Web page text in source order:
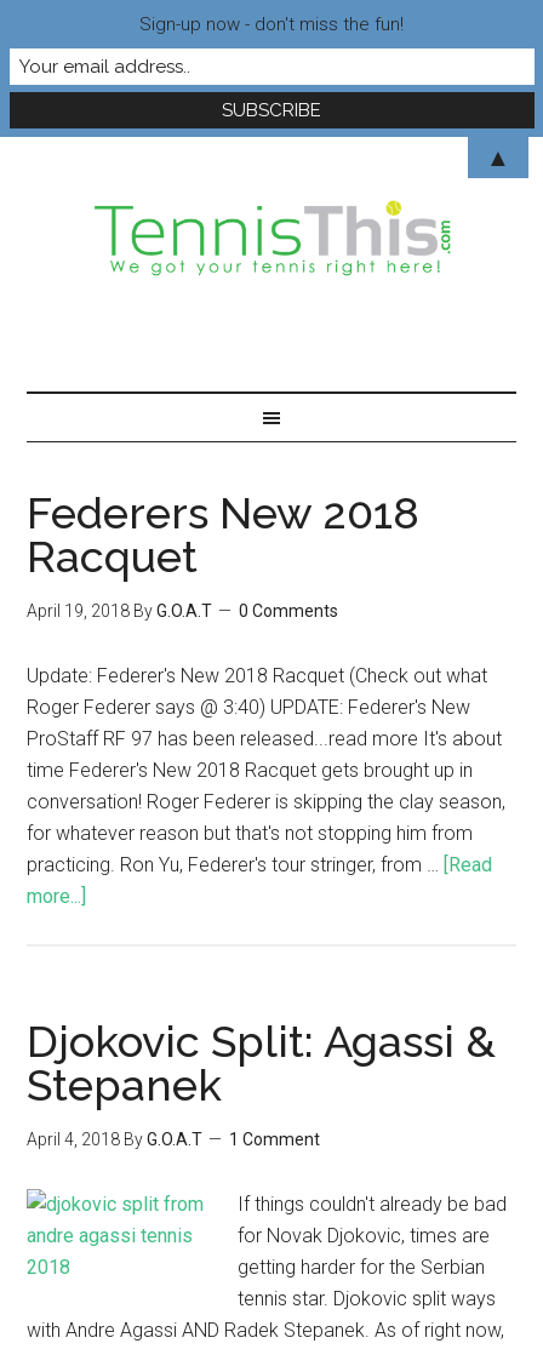
Federers New 2018
Racquet
April 19, 2018 ByG.O.A.T 0 Comments
Update: Federer's New 2018 Racquet (Check out what
Roger Federer says @ 3:40) UPDATE: Federer's New
ProStaff RF 97 has been released...read more It's about
time Federer's New 2018 Racquet gets brought up in
conversation! Roger Federer is skipping the clay season,
for whatever reason but that's not stopping him from
practicing. Ron Yu, Federer's tour stringer, from … [Read
more...]
Djokovic Split: Agassi &
Stepanek
April 4, 2018 ByG.O.A.T 1 Comment
If things couldn't already be bad
for Novak Djokovic, times are
getting harder for the Serbian
tennis star. Djokovic split ways
with Andre Agassi AND Radek Stepanek. As of right now,
Sign-up now - don't miss the fun!
▲